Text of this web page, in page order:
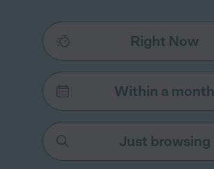
Right Now
Within a month
Just browsing